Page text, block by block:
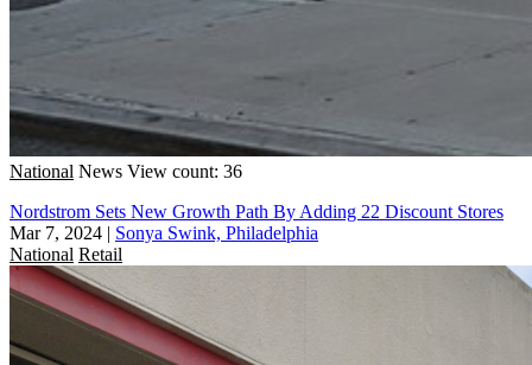
National News View count: 36
Nordstrom Sets New Growth Path By Adding 22 Discount Stores
Mar 7, 2024 | Sonya Swink, Philadelphia
National Retail